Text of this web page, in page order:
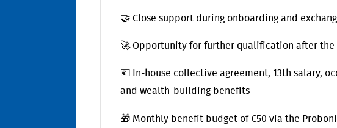
🤝 Close support during onboarding and
🚀 Opportunity for further qualification after
💶 In-house collective agreement, 13th salary,
and wealth-building benefits
🎁 Monthly benefit budget of €50 via the